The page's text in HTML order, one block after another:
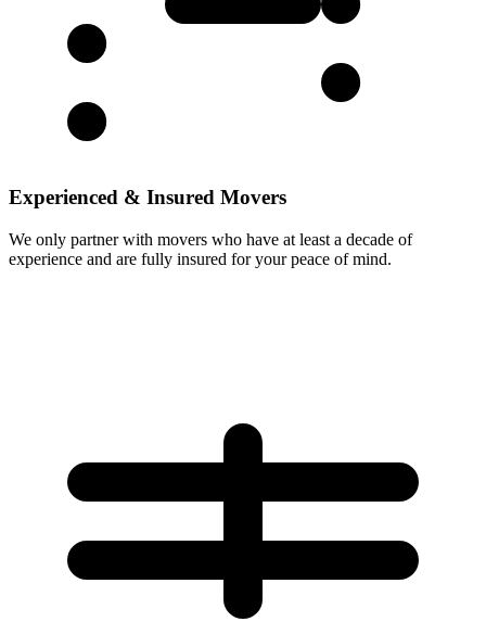
Experienced & Insured Movers
We only partner with movers who have at least a decade of
experience and are fully insured for your peace of mind.